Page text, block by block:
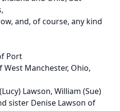
and, of course, any kind
Port
West Manchester, Ohio,
Lawson, William (Sue)
sister Denise Lawson of